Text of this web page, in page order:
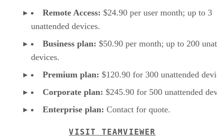
Remote Access: $24.90 per user month; up to 3
unattended devices.
Business plan: $50.90 per month; up to 200
devices.
Premium plan: $120.90 for 300 unattended
Corporate plan: $245.90 for 500 unattended
Enterprise plan: Contact for quote.
VISIT TEAMVIEWER